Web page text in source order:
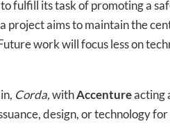
fulfill its task of promoting a
project aims to maintain the
work will focus less on
Corda,withAccentureacting
design, or technology